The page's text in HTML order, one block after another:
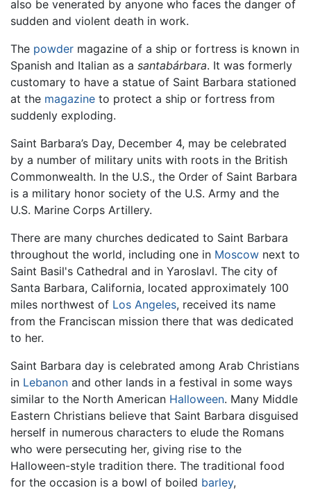
also be venerated by anyone who faces the danger of
sudden and violent death in work.
The powder magazine of a ship or fortress is known in
Spanish and Italian as a santabárbara. It was formerly
customary to have a statue of Saint Barbara stationed
at the magazine to protect a ship or fortress from
suddenly exploding.
Saint Barbara’s Day, December 4, may be celebrated
by a number of military units with roots in the British
Commonwealth. In the U.S., the Order of Saint Barbara
is a military honor society of the U.S. Army and the
U.S. Marine Corps Artillery.
There are many churches dedicated to Saint Barbara
throughout the world, including one in Moscow next to
Saint Basil's Cathedral and in Yaroslavl. The city of
Santa Barbara, California, located approximately 100
miles northwest of Los Angeles, received its name
from the Franciscan mission there that was dedicated
to her.
Saint Barbara day is celebrated among Arab Christians
in Lebanon and other lands in a festival in some ways
similar to the North American Halloween. Many Middle
Eastern Christians believe that Saint Barbara disguised
herself in numerous characters to elude the Romans
who were persecuting her, giving rise to the
Halloween-style tradition there. The traditional food
for the occasion is a bowl of boiled barley,